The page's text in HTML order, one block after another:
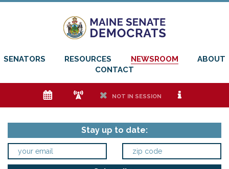
SENATORS RESOURCES NEWSROOM
ABOUT
CONTACT
e f h NOT IN SESSION i
Stay up to date: